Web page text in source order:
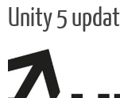
Unity 5